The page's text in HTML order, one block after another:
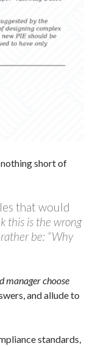
short of
that would
this is the wrong
be: “Why
manager choose
and allude to
standards,